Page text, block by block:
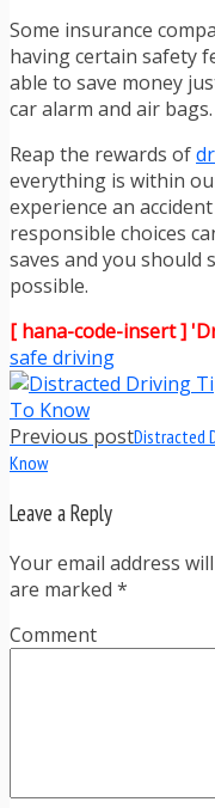
Some insurance
having certain safety
able to save money
car alarm and air bags.
Reap the rewards of
everything is within
experience an
responsible choices
saves and you should
possible.
[ hana-code-insert ]
safe driving
Previous postDistracted
Know
Leave a Reply
Your email address
are marked *
Comment